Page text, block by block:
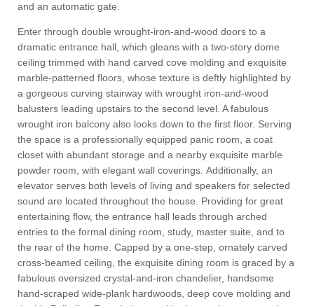
and an automatic gate.
Enter through double wrought-iron-and-wood doors to a
dramatic entrance hall, which gleans with a two-story dome
ceiling trimmed with hand carved cove molding and exquisite
marble-patterned floors, whose texture is deftly highlighted by
a gorgeous curving stairway with wrought iron-and-wood
balusters leading upstairs to the second level. A fabulous
wrought iron balcony also looks down to the first floor. Serving
the space is a professionally equipped panic room, a coat
closet with abundant storage and a nearby exquisite marble
powder room, with elegant wall coverings. Additionally, an
elevator serves both levels of living and speakers for selected
sound are located throughout the house. Providing for great
entertaining flow, the entrance hall leads through arched
entries to the formal dining room, study, master suite, and to
the rear of the home. Capped by a one-step, ornately carved
cross-beamed ceiling, the exquisite dining room is graced by a
fabulous oversized crystal-and-iron chandelier, handsome
hand-scraped wide-plank hardwoods, deep cove molding and